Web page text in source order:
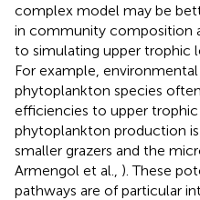
complex model may be
in community composition
to simulating upper trophic
For example,
phytoplankton species
efficiencies to upper
phytoplankton production
smaller grazers and the
Armengol et al., ). These
pathways are of particular